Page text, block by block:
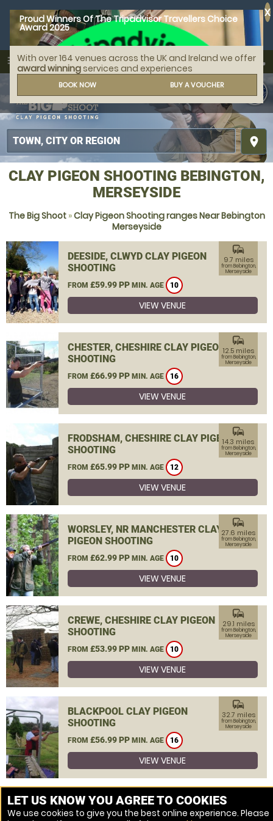
Proud Winners Of The Tripadvisor Travellers Choice
Award 2025
With over 164 venues across the UK and Ireland we offer
award winning services and experiences
BOOK NOW BUY A VOUCHER
X
menu
MENU
search
place
call
CLAY PIGEON SHOOTING BEBINGTON,
MERSEYSIDE
The Big Shoot»Clay Pigeon Shooting ranges Near Bebington
Merseyside
DEESIDE, CLWYD CLAY PIGEON
SHOOTING
FROM £59.99 PP MIN. AGE 10
commute
9.7 miles
from Bebington,
Merseyside
VIEW VENUE
CHESTER, CHESHIRE CLAY PIGEON
SHOOTING
FROM £66.99 PP MIN. AGE 16
commute
12.5 miles
from Bebington,
Merseyside
VIEW VENUE
FRODSHAM, CHESHIRE CLAY PIGEON
SHOOTING
FROM £65.99 PP MIN. AGE 12
commute
14.3 miles
from Bebington,
Merseyside
VIEW VENUE
WORSLEY, NR MANCHESTER CLAY
PIGEON SHOOTING
FROM £62.99 PP MIN. AGE 10
commute
27.6 miles
from Bebington,
Merseyside
VIEW VENUE
CREWE, CHESHIRE CLAY PIGEON
SHOOTING
FROM £53.99 PP MIN. AGE 10
commute
29.1 miles
from Bebington,
Merseyside
VIEW VENUE
BLACKPOOL CLAY PIGEON
SHOOTING
FROM £56.99 PP MIN. AGE 16
commute
32.7 miles
from Bebington,
Merseyside
VIEW VENUE
MORE VENUES
LET US KNOW YOU AGREE TO COOKIES
We use cookies to give you the best online experience. Please